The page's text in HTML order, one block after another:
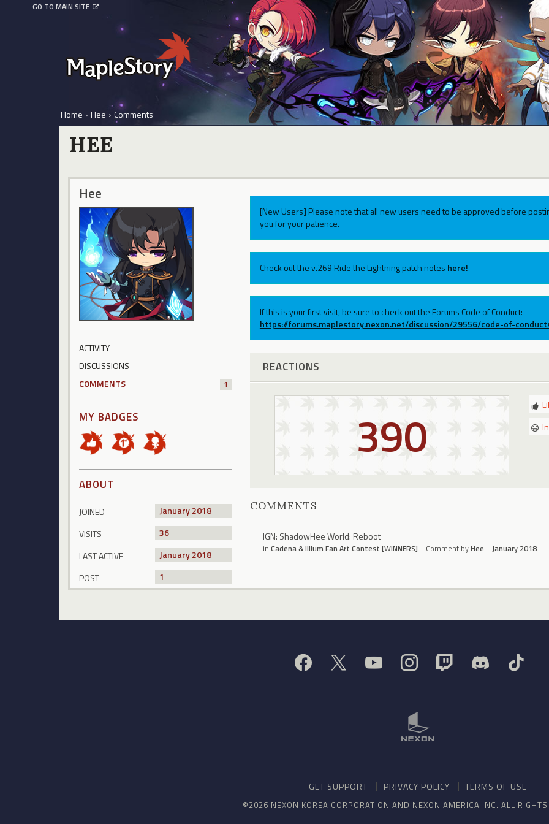
GO TO MAIN SITE
Home › Hee › Comments
HEE
Hee
ACTIVITY
DISCUSSIONS
COMMENTS
1
MY BADGES
ABOUT
JOINED
January 2018
VISITS
36
LAST ACTIVE
January 2018
POST
1
[New Users] Please note that all new users need to be approved before
you for your patience.
Check out the v.269 Ride the Lightning patch notes here!
If this is your first visit, be sure to check out the Forums Code of Conduct:
https://forums.maplestory.nexon.net/discussion/29556/code-of-
REACTIONS
390
COMMENTS
IGN: ShadowHee World: Reboot
in Cadena & Illium Fan Art Contest [WINNERS] Comment byHee January 2018
GET SUPPORT PRIVACY POLICY TERMS OF USE
©2026 NEXON KOREA CORPORATION AND NEXON AMERICA INC. ALL RIGHTS